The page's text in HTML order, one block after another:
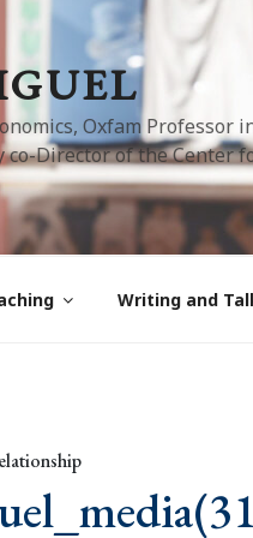
Oxfam Professor
co-Director of the Center
Writing and